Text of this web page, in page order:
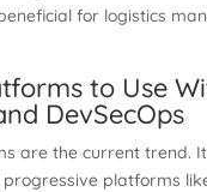
for logistics
to Use
DevSecOps
are the current trend.
platforms